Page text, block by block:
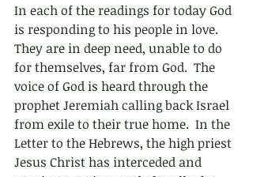
In each of the readings for today God
is responding to his people in love.
They are in deep need, unable to do
for themselves, far from God.  The
voice of God is heard through the
prophet Jeremiah calling back Israel
from exile to their true home.  In the
Letter to the Hebrews, the high priest
Jesus Christ has interceded and